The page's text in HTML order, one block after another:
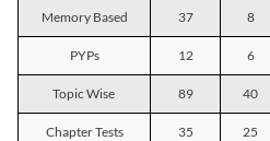
Memory Based 37 8
PYPs 12 6
Topic Wise 89 40
Chapter Tests 35 25